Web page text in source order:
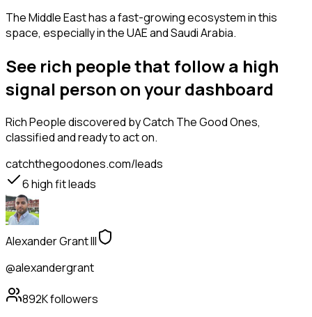
The Middle East has a fast-growing ecosystem in this
space, especially in the UAE and Saudi Arabia.
See rich people that follow a high
signal person on your dashboard
Rich Peoplediscovered by Catch The Good Ones,
classified and ready to act on.
catchthegoodones.com/leads
6high fit leads
Alexander Grant III
@alexandergrant
892Kfollowers